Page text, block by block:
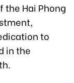
the Hai Phong
to
in the